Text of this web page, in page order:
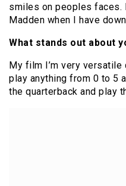
smiles on peoples faces.
Madden when I have
What stands out about
My film I’m very
play anything from 0 to 5
the quarterback and play